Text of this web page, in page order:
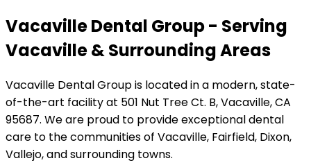
Vacaville Dental Group - Serving
Vacaville & Surrounding Areas
Vacaville Dental Group is located in a modern, state-
of-the-art facility at 501 Nut Tree Ct. B, Vacaville, CA
95687. We are proud to provide exceptional dental
care to the communities of Vacaville, Fairfield, Dixon,
Vallejo, and surrounding towns.